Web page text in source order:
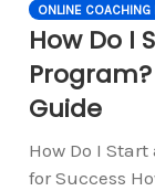
ONLINE COACHING
How Do I
Guide
How Do I
for Success